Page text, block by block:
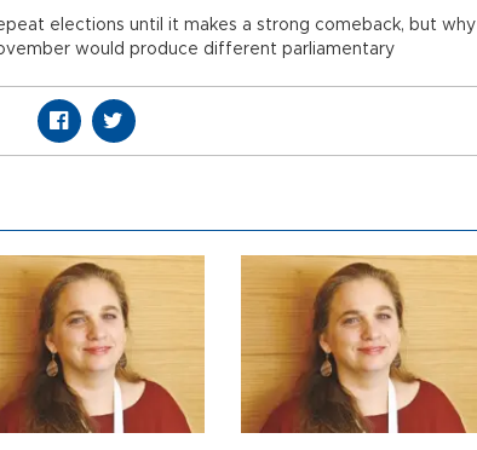
elections until it makes a strong comeback, but why
would produce different parliamentary